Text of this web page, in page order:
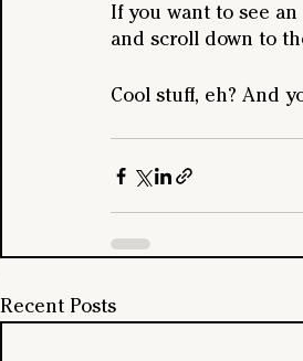
If you want to see
and scroll down to
Cool stuff, eh? And
Recent Posts